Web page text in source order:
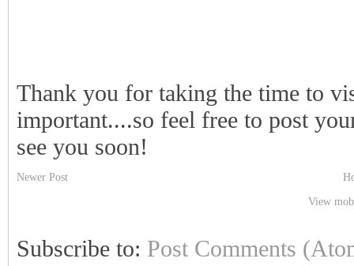
Thank you for taking the time to
important....so feel free to post
see you soon!
Newer Post
View
Subscribe to: Post Comments